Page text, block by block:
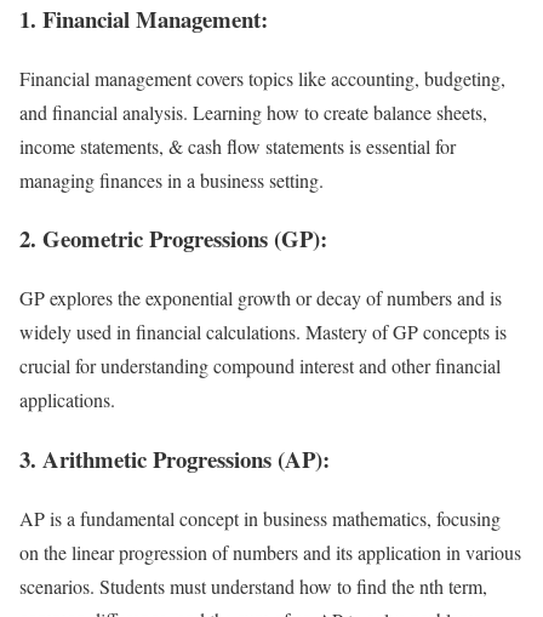
1. Financial Management:
Financial management covers topics like accounting, budgeting,
and financial analysis. Learning how to create balance sheets,
income statements, & cash flow statements is essential for
managing finances in a business setting.
2. Geometric Progressions (GP):
GP explores the exponential growth or decay of numbers and is
widely used in financial calculations. Mastery of GP concepts is
crucial for understanding compound interest and other financial
applications.
3. Arithmetic Progressions (AP):
AP is a fundamental concept in business mathematics, focusing
on the linear progression of numbers and its application in various
scenarios. Students must understand how to find the nth term,